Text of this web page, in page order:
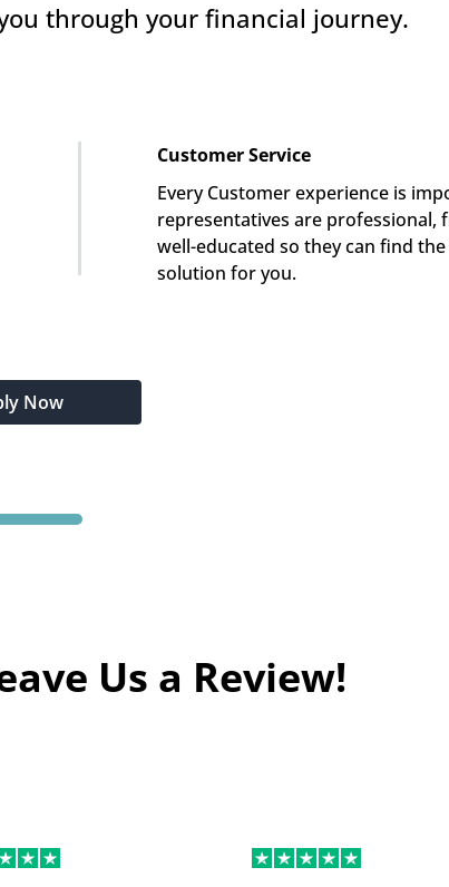
through your financial journey.
Customer Service
Every Customer experience is
representatives are professional,
well-educated so they can find
solution for you.
Now
Us a Review!